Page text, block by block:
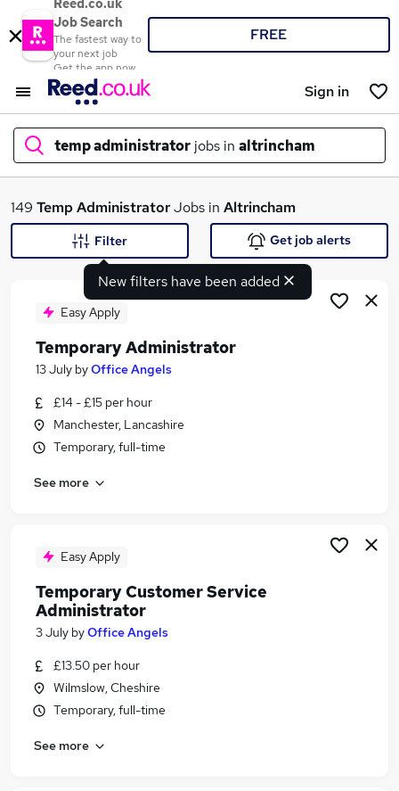
Reed.co.uk
Job Search
The fastest way to
your next job
Get the app now
FREE
Sign in
temp administrator jobs in altrincham
What
Search jobs
Similar searches:
Administrator jobs
Admin jobs
Temp Administrator Jobs in Manchester
Temp Administrator Jobs in Warrington
149 Temp AdministratorJobs in Altrincham
New filters have been added
Filter Get job alerts
Easy Apply
Temporary Administrator
13 July byOffice Angels
£14 - £15 per hour
Manchester, Lancashire
Temporary, full-time
See more
Easy Apply
Temporary Customer Service
Administrator
3 July byOffice Angels
£13.50 per hour
Wilmslow, Cheshire
Temporary, full-time
See more